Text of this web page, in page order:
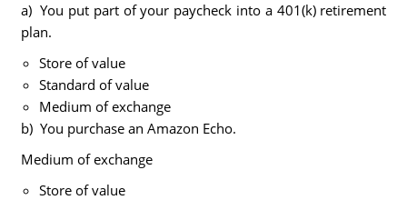
a) You put part of your paycheck into a 401(k) retirement
plan.
Store of value
Standard of value
Medium of exchange
b) You purchase an Amazon Echo.
Medium of exchange
Store of value